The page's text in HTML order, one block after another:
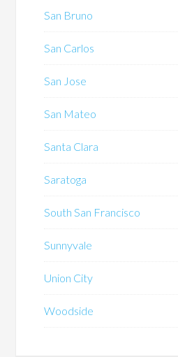
San Bruno
San Carlos
San Jose
San Mateo
Santa Clara
Saratoga
South San Francisco
Sunnyvale
Union City
Woodside